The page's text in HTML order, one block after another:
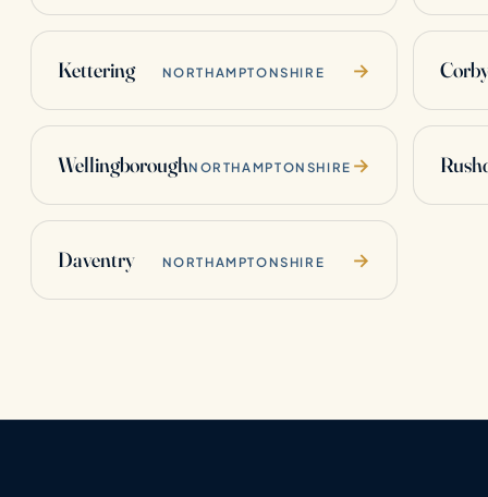
Kettering NORTHAMPTONSHIRE →
WellingboroughNORTHAMPTONSHIRE →
Daventry NORTHAMPTONSHIRE →